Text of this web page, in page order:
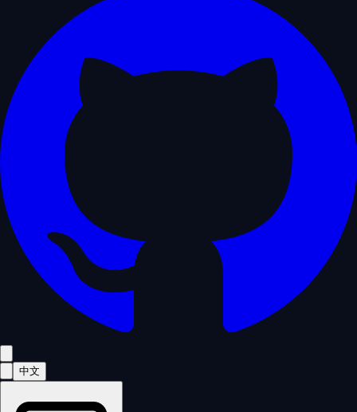
中文